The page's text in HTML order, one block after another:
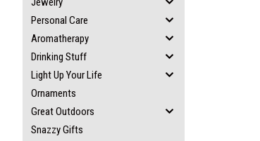
Personal Care
Aromatherapy
Drinking Stuff
Light Up Your Life
Ornaments
Great Outdoors
Snazzy Gifts